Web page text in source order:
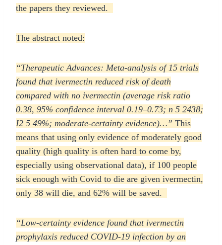
the papers they reviewed.
The abstract noted:
“Therapeutic Advances: Meta-analysis of 15 trials
found that ivermectin reduced risk of death
compared with no ivermectin (average risk ratio
0.38, 95% confidence interval 0.19–0.73; n 5 2438;
I2 5 49%; moderate-certainty evidence)…” This
means that using only evidence of moderately good
quality (high quality is often hard to come by,
especially using observational data), if 100 people
sick enough with Covid to die are given ivermectin,
only 38 will die, and 62% will be saved.
“Low-certainty evidence found that ivermectin
prophylaxis reduced COVID-19 infection by an